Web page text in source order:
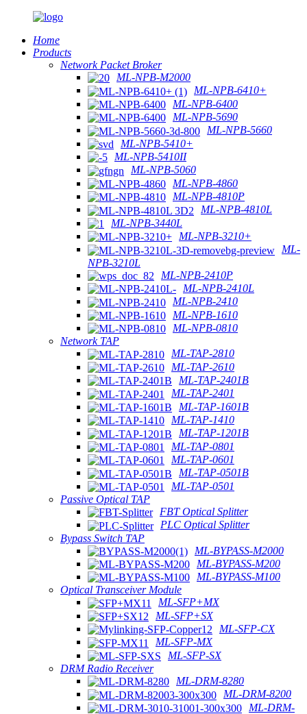
Home
Products
Network Packet Broker
ML-NPB-M2000
ML-NPB-6410+
ML-NPB-6400
ML-NPB-5690
ML-NPB-5660
ML-NPB-5410+
ML-NPB-5410II
ML-NPB-5060
ML-NPB-4860
ML-NPB-4810P
ML-NPB-4810L
ML-NPB-3440L
ML-NPB-3210+
ML-
NPB-3210L
ML-NPB-2410P
ML-NPB-2410L
ML-NPB-2410
ML-NPB-1610
ML-NPB-0810
Network TAP
ML-TAP-2810
ML-TAP-2610
ML-TAP-2401B
ML-TAP-2401
ML-TAP-1601B
ML-TAP-1410
ML-TAP-1201B
ML-TAP-0801
ML-TAP-0601
ML-TAP-0501B
ML-TAP-0501
Passive Optical TAP
FBT Optical Splitter
PLC Optical Splitter
Bypass Switch TAP
ML-BYPASS-M2000
ML-BYPASS-M200
ML-BYPASS-M100
Optical Transceiver Module
ML-SFP+MX
ML-SFP+SX
ML-SFP-CX
ML-SFP-MX
ML-SFP-SX
DRM Radio Receiver
ML-DRM-8280
ML-DRM-8200
ML-DRM-